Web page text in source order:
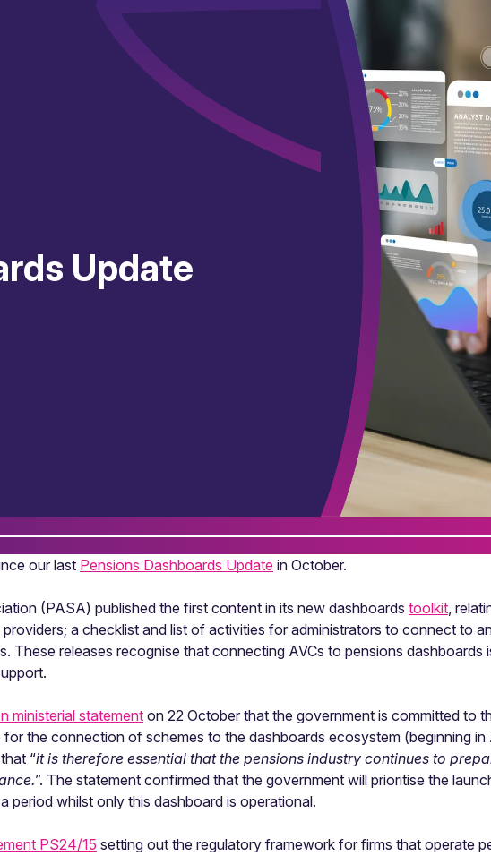
Update
our last Pensions Dashboards Update in October.
(PASA) published the first content in its new dashboards toolkit,
a checklist and list of activities for administrators to connect to
These releases recognise that connecting AVCs to pensions dashboards
ministerial statement on 22 October that the government is committed to
the connection of schemes to the dashboards ecosystem (beginning in
“it is therefore essential that the pensions industry continues to
”. The statement confirmed that the government will prioritise the
period whilst only this dashboard is operational.
PS24/15 setting out the regulatory framework for firms that operate